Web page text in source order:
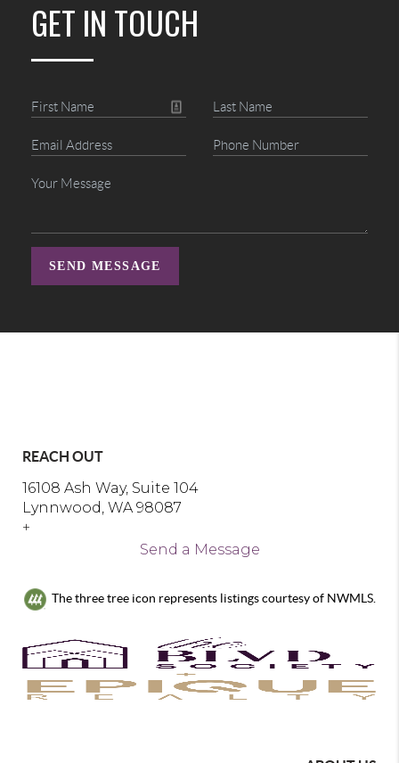
GET IN TOUCH
SEND MESSAGE
REACH OUT
16108 Ash Way, Suite 104
Lynnwood, WA 98087
+
Send a Message
The three tree icon represents listings courtesy of NWMLS.